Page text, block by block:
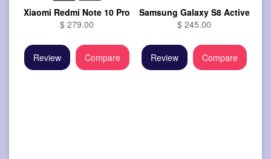
Xiaomi Redmi Note 10 Pro
$ 279.00
Review Compare
Samsung Galaxy S8 Active
$ 245.00
Review Compare